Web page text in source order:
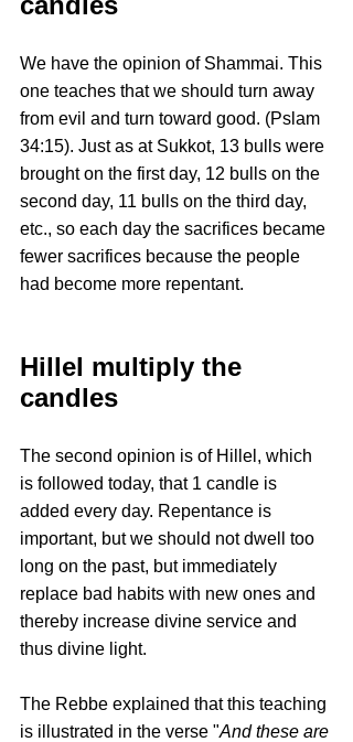
We have the opinion of Shammai. This
one teaches that we should turn away
from evil and turn toward good. (Pslam
34:15). Just as at Sukkot, 13 bulls were
brought on the first day, 12 bulls on the
second day, 11 bulls on the third day,
etc., so each day the sacrifices became
fewer sacrifices because the people
had become more repentant.
Hillel multiply the
candles
The second opinion is of Hillel, which
is followed today, that 1 candle is
added every day. Repentance is
important, but we should not dwell too
long on the past, but immediately
replace bad habits with new ones and
thereby increase divine service and
thus divine light.
The Rebbe explained that this teaching
is illustrated in the verse "And these are